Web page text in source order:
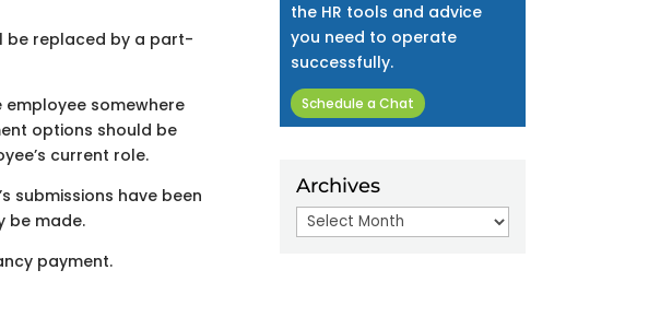
be replaced by a part-
somewhere
options should be
current role.
submissions have been
be made.
payment.
the HR tools and advice
you need to operate
successfully.
Schedule a Chat
Archives
Archives